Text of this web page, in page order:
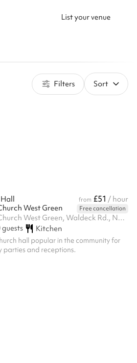
List your venue
Filters Sort
from £51 / hour
West Green
Free cancellation
Christ Church West Green, Waldeck Rd., N15 3EP
guests Kitchen
hall popular in the community for
parties and receptions.